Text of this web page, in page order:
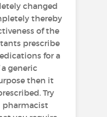
changed
thereby
of the
prescribe
for a
generic
then it
Try
pharmacist